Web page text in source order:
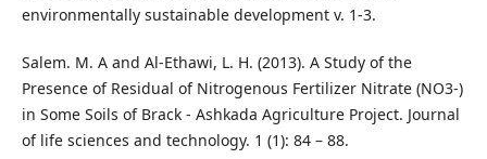
environmentally sustainable development v. 1-3.
Salem. M. A and Al-Ethawi, L. H. (2013). A Study of the
Presence of Residual of Nitrogenous Fertilizer Nitrate (NO3-)
in Some Soils of Brack - Ashkada Agriculture Project. Journal
of life sciences and technology. 1 (1): 84 – 88.